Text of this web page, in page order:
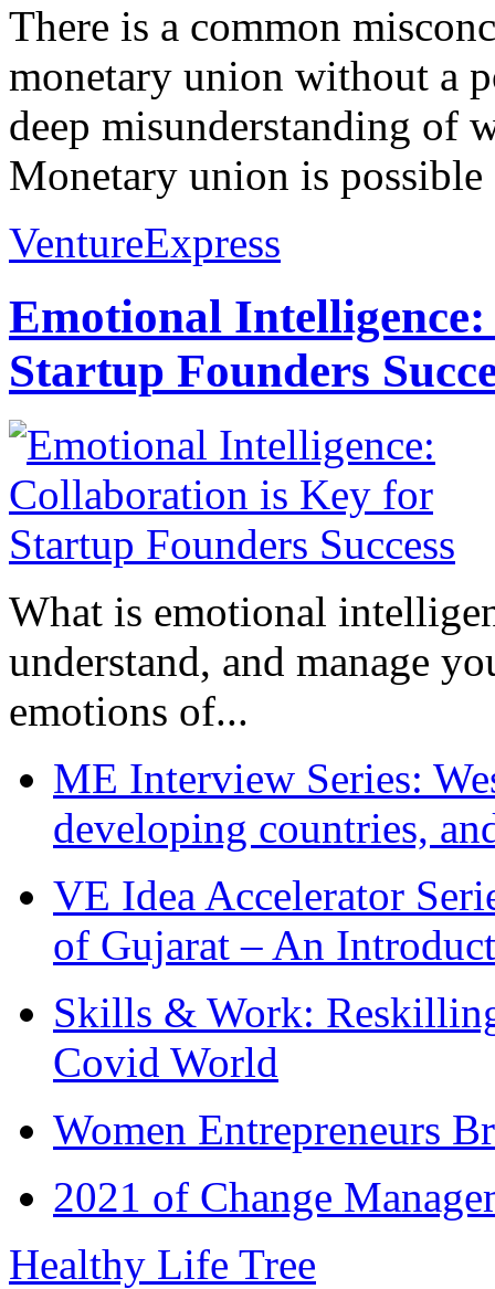
There is a common
monetary union without a
deep misunderstanding of
Monetary union is
VentureExpress
Emotional
Startup Founders
What is emotional
understand, and manage
emotions of...
ME Interview Series:
developing countries,
VE Idea Accelerator
of Gujarat – An
Skills & Work:
Covid World
Women Entrepreneurs
2021 of Change
Healthy Life Tree